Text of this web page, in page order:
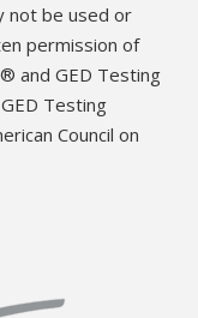
not be used or
permission of
and GED Testing
Testing
Council on